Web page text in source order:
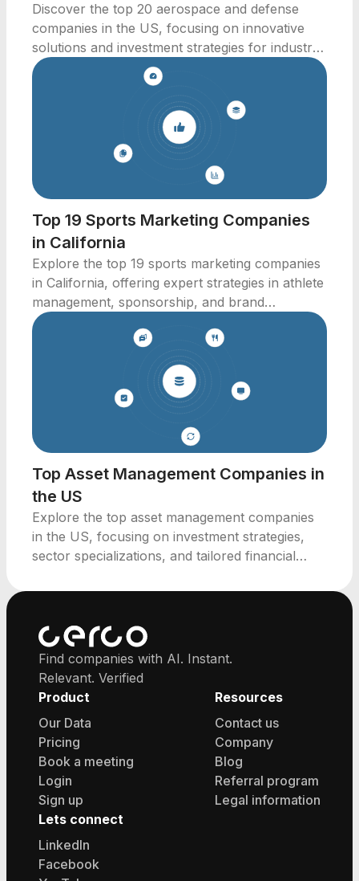
Discover the top 20 aerospace and defense
companies in the US, focusing on innovative
solutions and investment strategies for industry
professionals.
Top 19 Sports Marketing Companies
in California
Explore the top 19 sports marketing companies
in California, offering expert strategies in athlete
management, sponsorship, and brand
marketing.
Top Asset Management Companies in
the US
Explore the top asset management companies
in the US, focusing on investment strategies,
sector specializations, and tailored financial
Find companies with AI. Instant.
Relevant. Verified
Product
Our Data
Pricing
Book a meeting
Login
Sign up
Resources
Contact us
Company
Blog
Referral program
Legal information
Lets connect
LinkedIn
Facebook